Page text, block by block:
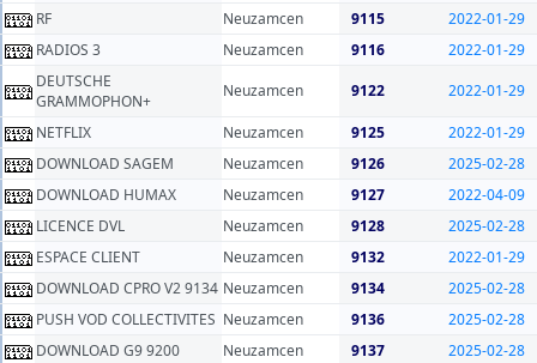
RF
Neuzamcen 9115
2022-01-29
RADIOS 3
Neuzamcen 9116
2022-01-29
DEUTSCHE
GRAMMOPHON+
Neuzamcen 9122 2022-01-29
NETFLIX Neuzamcen 9125
2022-01-29
DOWNLOAD SAGEM
Neuzamcen 9126
2025-02-28
DOWNLOAD HUMAX
Neuzamcen 9127
2022-04-09
LICENCE DVL
Neuzamcen 9128
2025-02-28
ESPACE CLIENT
Neuzamcen 9132
2022-01-29
DOWNLOAD CPRO V2 9134 Neuzamcen 9134
2025-02-28
PUSH VOD COLLECTIVITES Neuzamcen 9136
2025-02-28
DOWNLOAD G9 9200
Neuzamcen 9137
2025-02-28